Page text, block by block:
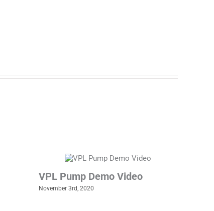
VPL Pump Demo Video
November 3rd, 2020